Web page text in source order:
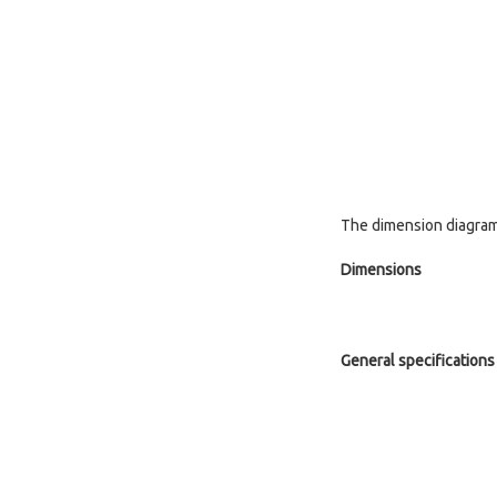
The dimension
Dimensions
General specifications